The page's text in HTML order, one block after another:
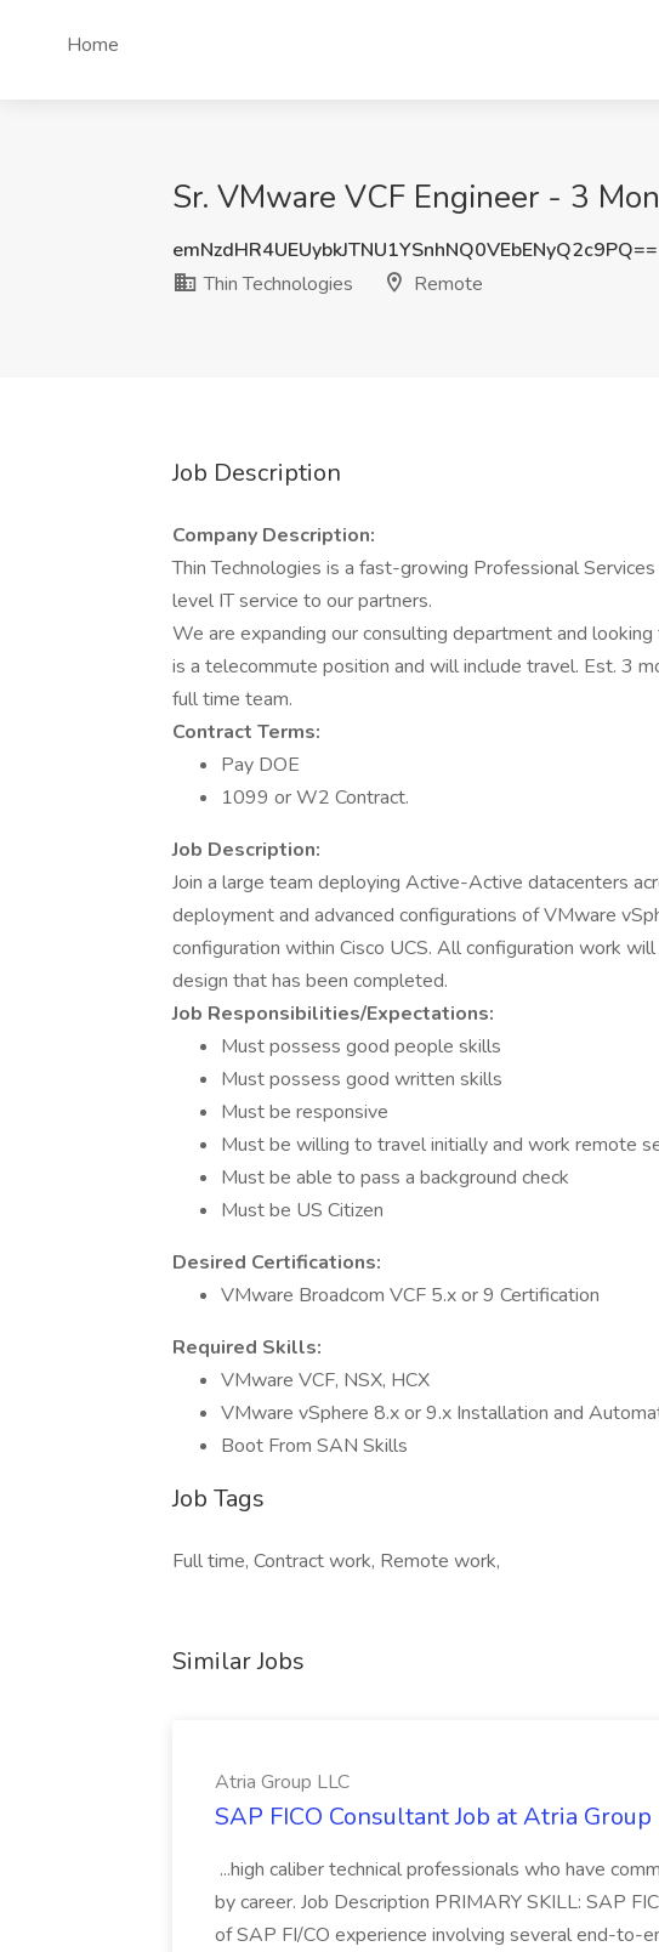
Home
Sr. VMware VCF Engineer - 3
emNzdHR4UEUybkJTNU1YSnhNQ0VEbENyQ2c9PQ==
Thin Technologies
Remote
Job Description
Company Description:
Thin Technologies is a fast-growing Professional
level IT service to our partners.
We are expanding our consulting department and
is a telecommute position and will include travel. Est. 3
full time team.
Contract Terms:
Pay DOE
1099 or W2 Contract.
Job Description:
Join a large team deploying Active-Active datacenters
deployment and advanced configurations of VMware
configuration within Cisco UCS. All configuration work
design that has been completed.
Job Responsibilities/Expectations:
Must possess good people skills
Must possess good written skills
Must be responsive
Must be willing to travel initially and work remote
Must be able to pass a background check
Must be US Citizen
Desired Certifications:
VMware Broadcom VCF 5.x or 9 Certification
Required Skills:
VMware VCF, NSX, HCX
VMware vSphere 8.x or 9.x Installation and
Boot From SAN Skills
Job Tags
Full time, Contract work, Remote work,
Similar Jobs
Atria Group LLC
SAP FICO Consultant Job at Atria Group
...high caliber technical professionals who have
by career. Job Description PRIMARY SKILL: SAP
of SAP FI/CO experience involving several end-to-